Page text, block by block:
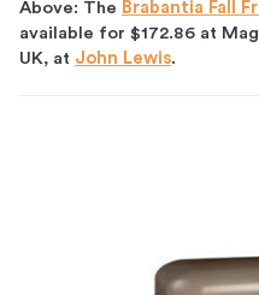
Above: The Brabantia Fall
available for $172.86 at
UK, at John Lewis.